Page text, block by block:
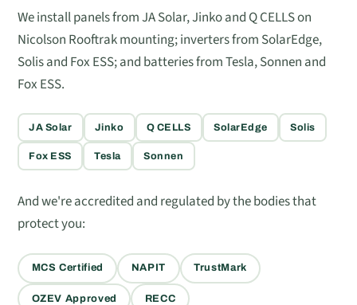
We install panels from JA Solar, Jinko and Q CELLS on
Nicolson Rooftrak mounting; inverters from SolarEdge,
Solis and Fox ESS; and batteries from Tesla, Sonnen and
Fox ESS.
JA Solar Jinko Q CELLS SolarEdge Solis
Fox ESS Tesla Sonnen
And we're accredited and regulated by the bodies that
protect you:
MCS Certified NAPIT TrustMark
OZEV Approved RECC